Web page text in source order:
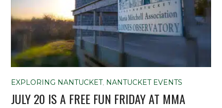
EXPLORING NANTUCKET, NANTUCKET EVENTS
JULY 20 IS A FREE FUN FRIDAY AT MMA